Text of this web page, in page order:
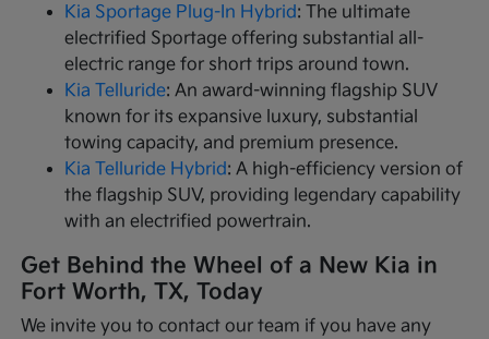
Kia Sportage Plug-In Hybrid: The ultimate
electrified Sportage offering substantial all-
electric range for short trips around town.
Kia Telluride: An award-winning flagship SUV
known for its expansive luxury, substantial
towing capacity, and premium presence.
Kia Telluride Hybrid: A high-efficiency version of
the flagship SUV, providing legendary capability
with an electrified powertrain.
Get Behind the Wheel of a New Kia in
Fort Worth, TX, Today
We invite you to contact our team if you have any